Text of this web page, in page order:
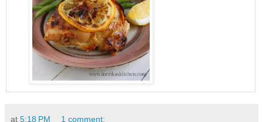
at 5:18 PM 1 comment: